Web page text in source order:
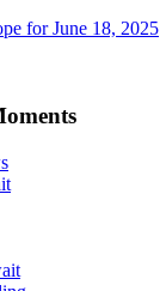
for June 18, 2025